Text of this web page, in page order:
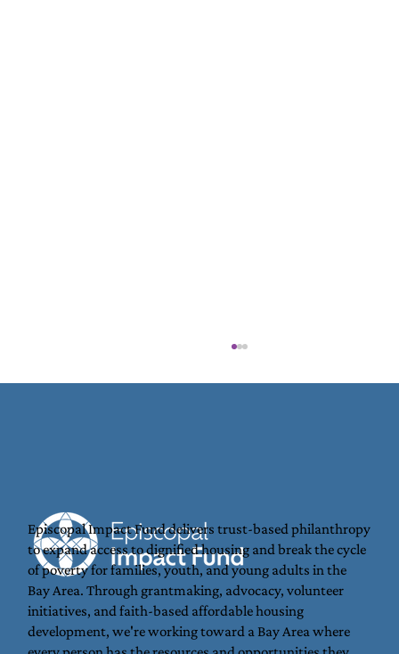
Where the Church meets the streets —
that’s where Jesus is. And that’s where
we are called to be.
Episcopal Impact Fund delivers trust-based philanthropy
to expand access to dignified housing and break the cycle
of poverty for families, youth, and young adults in the
Bay Area. Through grantmaking, advocacy, volunteer
initiatives, and faith-based affordable housing
development, we're working toward a Bay Area where